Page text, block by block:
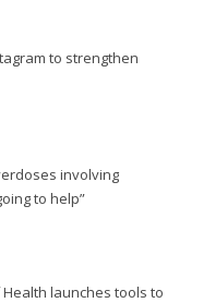
to strengthen
involving
to help”
launches tools to